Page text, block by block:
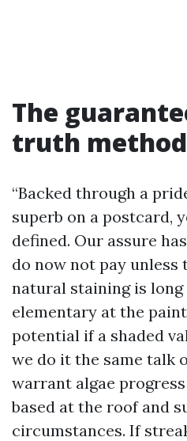
The
truth
“Backed through a
superb on a postcard,
defined. Our assure
do now not pay unless
natural staining is long
elementary at the
potential if a shaded
we do it the same talk
warrant algae
based at the roof and
circumstances. If